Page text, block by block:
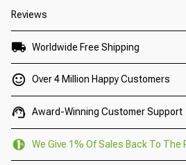
Reviews
Worldwide Free Shipping
Over 4 Million Happy Customers
Award-Winning Customer Support
We Give 1% Of Sales Back To The